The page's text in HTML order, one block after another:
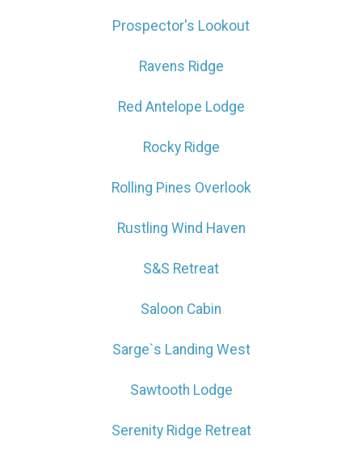
Prospector's Lookout
Ravens Ridge
Red Antelope Lodge
Rocky Ridge
Rolling Pines Overlook
Rustling Wind Haven
S&S Retreat
Saloon Cabin
Sarge`s Landing West
Sawtooth Lodge
Serenity Ridge Retreat